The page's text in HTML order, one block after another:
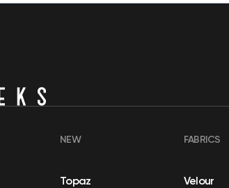
NEW
Topaz
FABRICS
Velour